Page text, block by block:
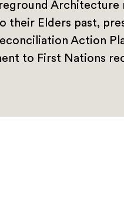
Architecture
their Elders past,
Action
to First Nations